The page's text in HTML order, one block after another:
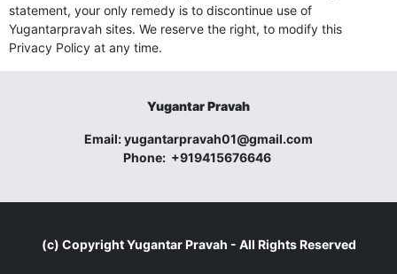
statement, your only remedy is to discontinue use of
Yugantarpravah sites. We reserve the right, to modify this
Privacy Policy at any time.
Yugantar Pravah
Email:yugantarpravah01@gmail.com
Phone: +919415676646
(c) CopyrightYugantar Pravah - All Rights Reserved